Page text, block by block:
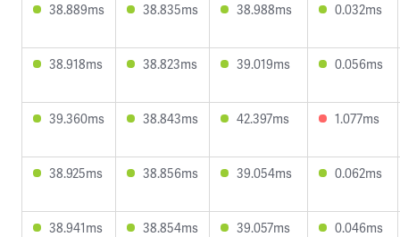
38.889ms 38.835ms 38.988ms 0.032ms
38.918ms 38.823ms 39.019ms 0.056ms
39.360ms 38.843ms 42.397ms 1.077ms
38.925ms 38.856ms 39.054ms 0.062ms
38.941ms 38.854ms 39.057ms 0.046ms